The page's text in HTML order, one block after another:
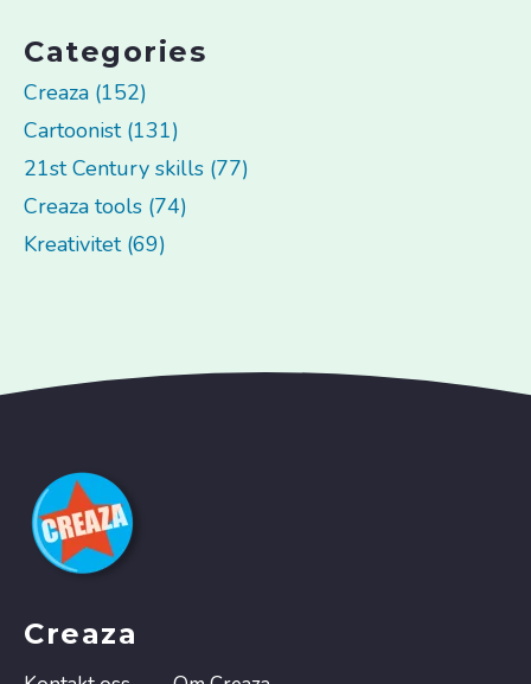
Categories
Creaza (152)
Cartoonist (131)
21st Century skills (77)
Creaza tools (74)
Kreativitet (69)
Creaza